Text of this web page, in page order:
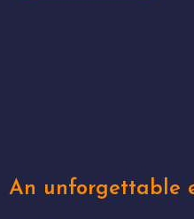
An unforgettable